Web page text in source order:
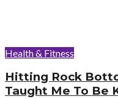
Health & Fitness
Hitting Rock
Taught Me To Be